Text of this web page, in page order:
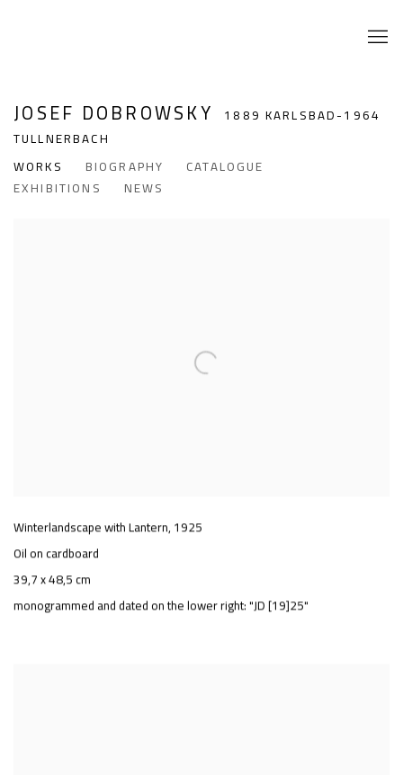
JOSEF DOBROWSKY
1889 KARLSBAD-1964
TULLNERBACH
WORKS
BIOGRAPHY
CATALOGUE
EXHIBITIONS
NEWS
Winterlandscape with Lantern,1925
Oil on cardboard
39,7 x 48,5 cm
monogrammed and dated on the lower right: "JD [19]25"